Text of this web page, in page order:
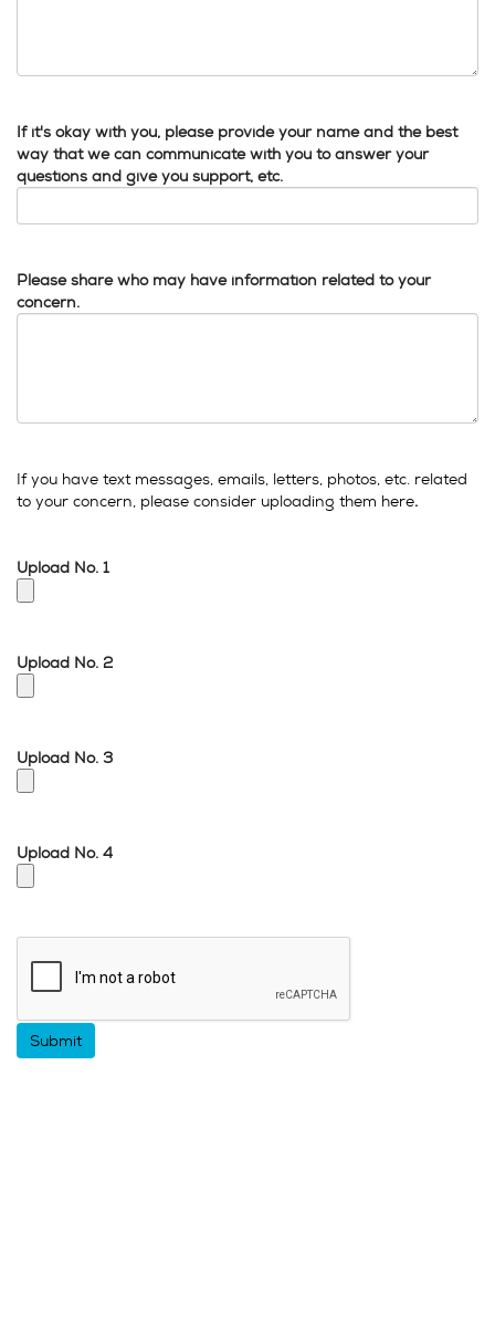
If it's okay with you, please provide your name and the best
way that we can communicate with you to answer your
questions and give you support, etc.
Please share who may have information related to your
concern.
If you have text messages, emails, letters, photos, etc. related
to your concern, please consider uploading them here.
Upload No. 1
Upload No. 2
Upload No. 3
Upload No. 4
Recaptcha
response